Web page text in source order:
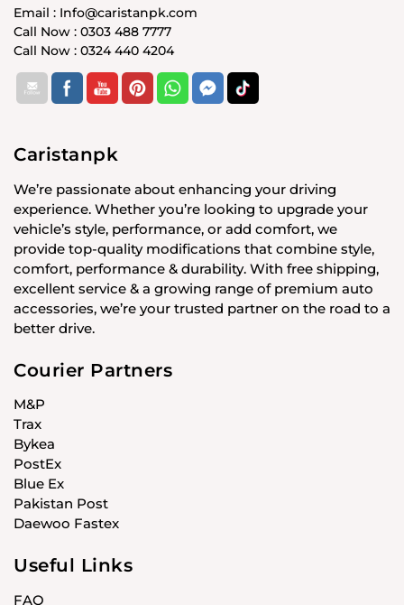
Email : Info@caristanpk.com
Call Now : 0303 488 7777
Call Now : 0324 440 4204
Caristanpk
We’re passionate about enhancing your driving
experience. Whether you’re looking to upgrade your
vehicle’s style, performance, or add comfort, we
provide top-quality modifications that combine style,
comfort, performance & durability. With free shipping,
excellent service & a growing range of premium auto
accessories, we’re your trusted partner on the road to a
better drive.
Courier Partners
M&P
Trax
Bykea
PostEx
Blue Ex
Pakistan Post
Daewoo Fastex
Useful Links
FAQ